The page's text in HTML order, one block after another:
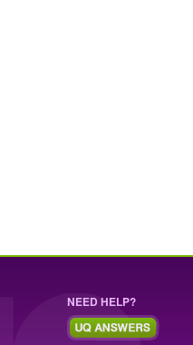
NEED HELP?